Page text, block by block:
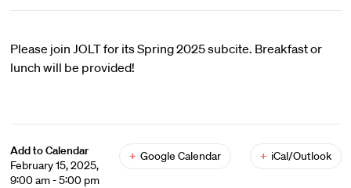
Please join JOLT for its Spring 2025 subcite. Breakfast or
lunch will be provided!
Add to Calendar
February 15, 2025,
9:00 am - 5:00 pm
+ Google Calendar + iCal/Outlook